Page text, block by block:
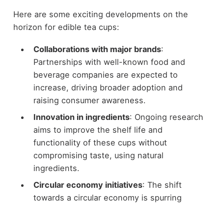
Here are some exciting developments on the
horizon for edible tea cups:
Collaborations with major brands:
Partnerships with well-known food and
beverage companies are expected to
increase, driving broader adoption and
raising consumer awareness.
Innovation in ingredients: Ongoing research
aims to improve the shelf life and
functionality of these cups without
compromising taste, using natural
ingredients.
Circular economy initiatives: The shift
towards a circular economy is spurring